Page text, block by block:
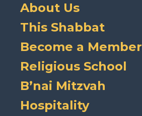
About Us
This Shabbat
Become a Member
Religious School
B’nai Mitzvah
Hospitality